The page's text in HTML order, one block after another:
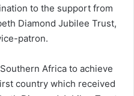
to the support from
Diamond Jubilee Trust,
patron.
Africa to achieve
country which received